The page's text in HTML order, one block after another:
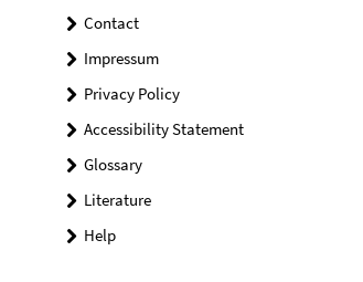
Contact
Impressum
Privacy Policy
Accessibility Statement
Glossary
Literature
Help